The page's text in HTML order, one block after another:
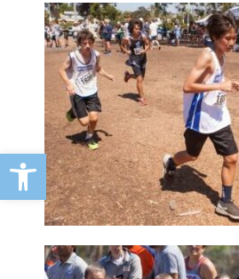
Open toolbar